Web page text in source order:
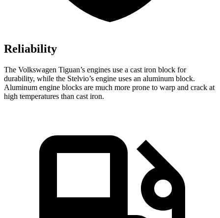
Reliability
The Volkswagen Tiguan’s engines use a cast iron block for
durability, while the Stelvio’s engine uses an aluminum block.
Aluminum engine blocks are much more prone to warp and crack at
high temperatures than cast iron.